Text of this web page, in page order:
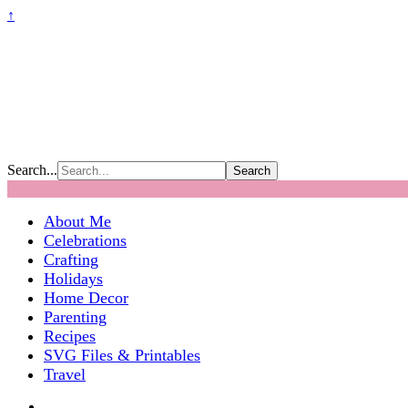
↑
Search...
About Me
Celebrations
Crafting
Holidays
Home Decor
Parenting
Recipes
SVG Files & Printables
Travel